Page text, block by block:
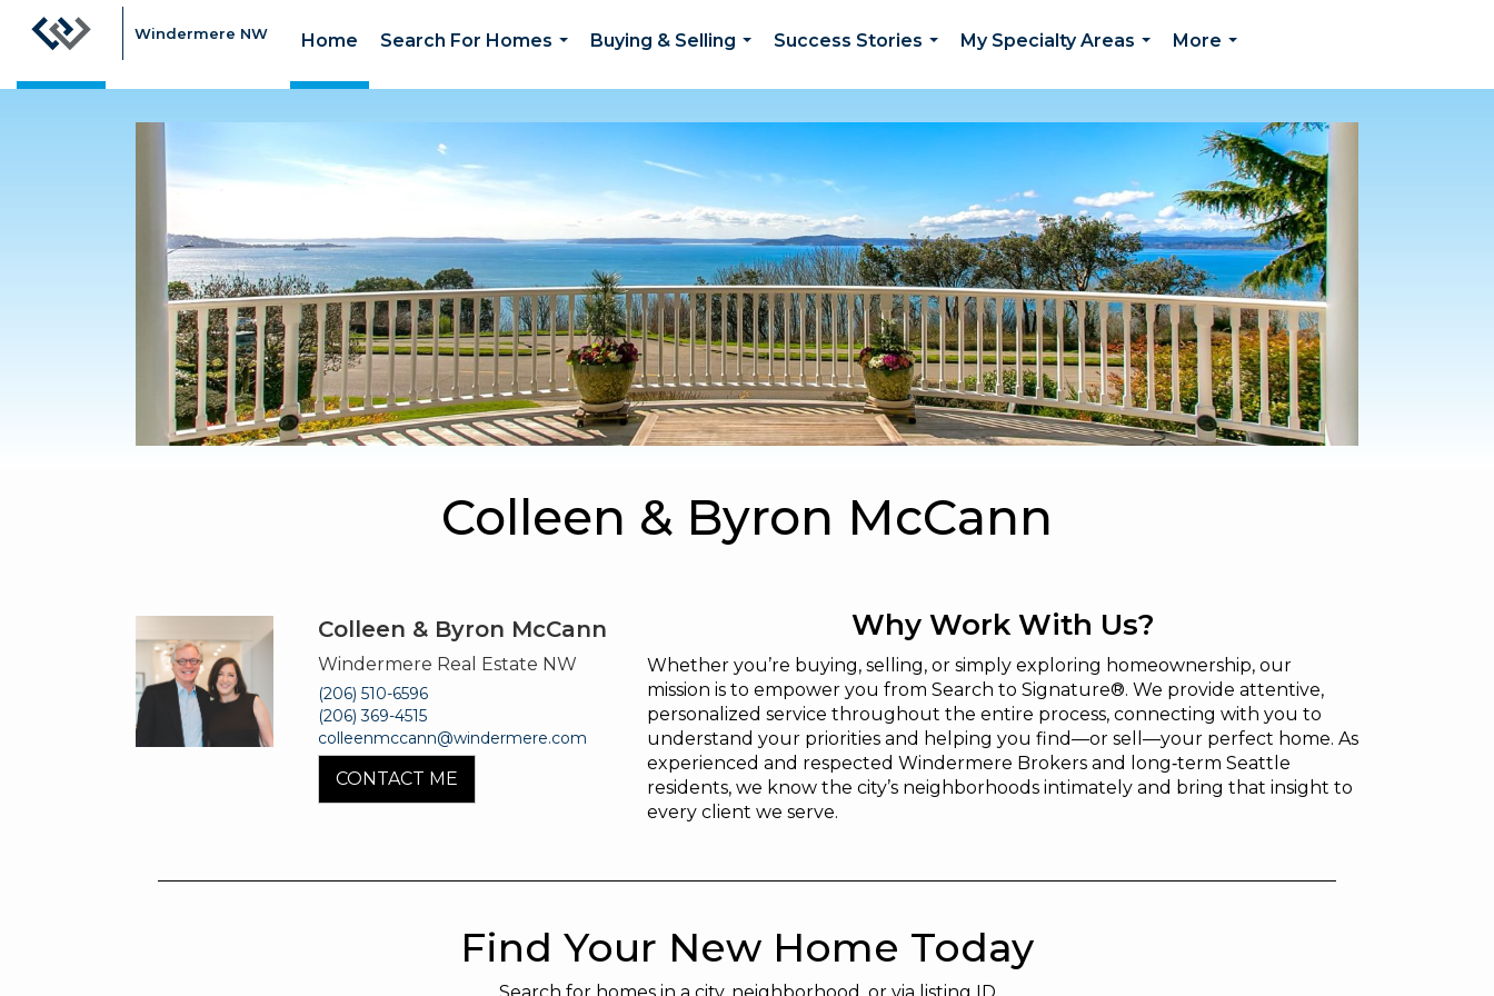
Windermere NW Home
Search For Homes
Buying & Selling
Success Stories
My Specialty Areas
More
Colleen & Byron McCann
Colleen & Byron McCann
Windermere Real Estate NW
(206) 510-6596
(206) 369-4515
colleenmccann@windermere.com
CONTACT ME
Why Work With Us?
Whether you’re buying, selling, or simply exploring homeownership, our
mission is to empower you from Search to Signature®. We provide attentive,
personalized service throughout the entire process, connecting with you to
understand your priorities and helping you find—or sell—your perfect home. As
experienced and respected Windermere Brokers and long‑term Seattle
residents, we know the city’s neighborhoods intimately and bring that insight to
every client we serve.
Find Your New Home Today